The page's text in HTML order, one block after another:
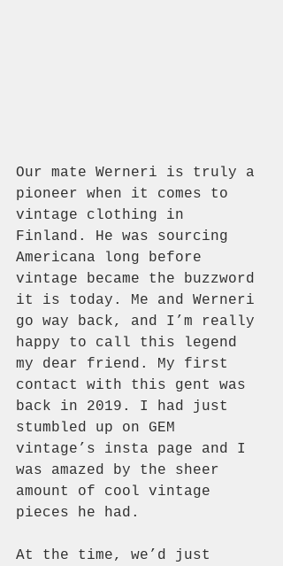
Our mate Werneri is truly a
pioneer when it comes to
vintage clothing in
Finland. He was sourcing
Americana long before
vintage became the buzzword
it is today. Me and Werneri
go way back, and I’m really
happy to call this legend
my dear friend. My first
contact with this gent was
back in 2019. I had just
stumbled up on GEM
vintage’s insta page and I
was amazed by the sheer
amount of cool vintage
pieces he had.
At the time, we’d just